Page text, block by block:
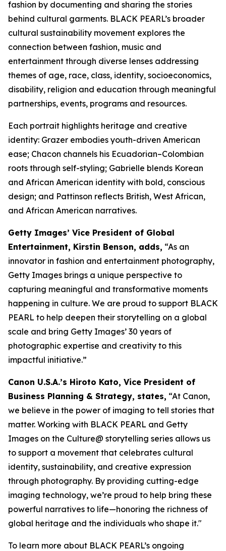
fashion by documenting and sharing the stories
behind cultural garments. BLACK PEARL’s broader
cultural sustainability movement explores the
connection between fashion, music and
entertainment through diverse lenses addressing
themes of age, race, class, identity, socioeconomics,
disability, religion and education through meaningful
partnerships, events, programs and resources.
Each portrait highlights heritage and creative
identity: Grazer embodies youth-driven American
ease; Chacon channels his Ecuadorian–Colombian
roots through self-styling; Gabrielle blends Korean
and African American identity with bold, conscious
design; and Pattinson reflects British, West African,
and African American narratives.
Getty Images’ Vice President of Global
Entertainment, Kirstin Benson, adds, “As an
innovator in fashion and entertainment photography,
Getty Images brings a unique perspective to
capturing meaningful and transformative moments
happening in culture. We are proud to support BLACK
PEARL to help deepen their storytelling on a global
scale and bring Getty Images’ 30 years of
photographic expertise and creativity to this
impactful initiative.”
Canon U.S.A.’s Hiroto Kato, Vice President of
Business Planning & Strategy, states, “At Canon,
we believe in the power of imaging to tell stories that
matter. Working with BLACK PEARL and Getty
Images on the Culture@ storytelling series allows us
to support a movement that celebrates cultural
identity, sustainability, and creative expression
through photography. By providing cutting-edge
imaging technology, we’re proud to help bring these
powerful narratives to life—honoring the richness of
global heritage and the individuals who shape it."
To learn more about BLACK PEARL’s ongoing